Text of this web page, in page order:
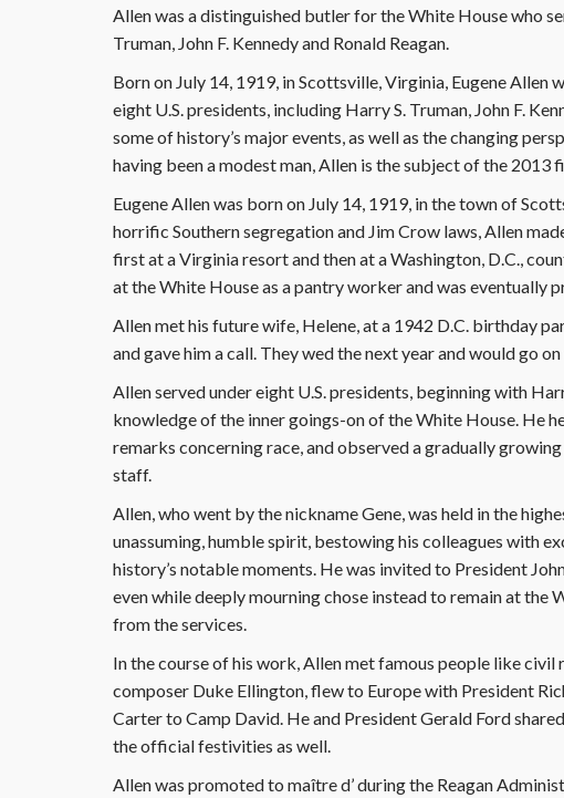
Allen was a distinguished butler for the White House who
Truman, John F. Kennedy and Ronald Reagan.
Born on July 14, 1919, in Scottsville, Virginia, Eugene
eight U.S. presidents, including Harry S. Truman, John F.
some of history’s major events, as well as the changing
having been a modest man, Allen is the subject of the 2013
Eugene Allen was born on July 14, 1919, in the town of
horrific Southern segregation and Jim Crow laws, Allen
first at a Virginia resort and then at a Washington, D.C.,
at the White House as a pantry worker and was eventually
Allen met his future wife, Helene, at a 1942 D.C. birthday
and gave him a call. They wed the next year and would go on
Allen served under eight U.S. presidents, beginning with
knowledge of the inner goings-on of the White House. He
remarks concerning race, and observed a gradually
staff.
Allen, who went by the nickname Gene, was held in the
unassuming, humble spirit, bestowing his colleagues with
history’s notable moments. He was invited to President
even while deeply mourning chose instead to remain at the
from the services.
In the course of his work, Allen met famous people like
composer Duke Ellington, flew to Europe with President
Carter to Camp David. He and President Gerald Ford
the official festivities as well.
Allen was promoted to maître d’ during the Reagan